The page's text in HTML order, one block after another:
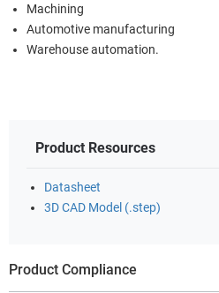
Machining
Automotive manufacturing
Warehouse automation.
Product Resources
Datasheet
3D CAD Model (.step)
Product Compliance